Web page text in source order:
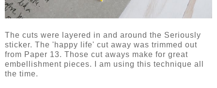
The cuts were layered in and around the Seriously
sticker. The 'happy life' cut away was trimmed out
from Paper 13. Those cut aways make for great
embellishment pieces. I am using this technique all
the time.